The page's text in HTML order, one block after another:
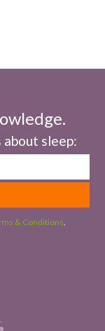
sleep:
& Conditions.